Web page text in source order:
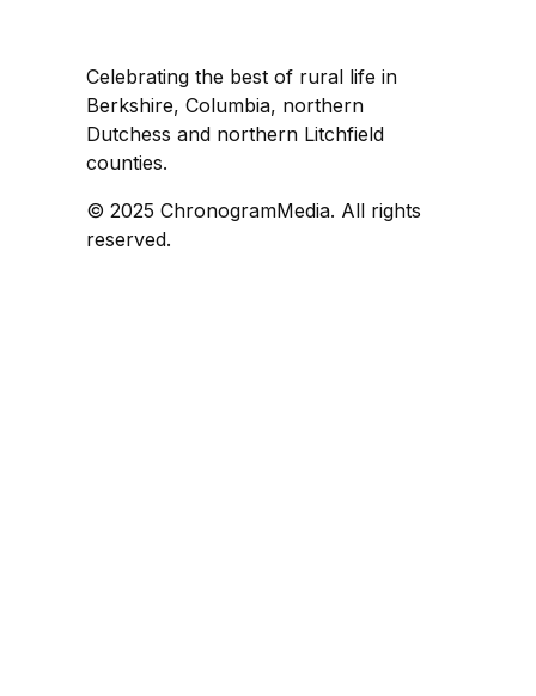
Celebrating the best of rural life in
Berkshire, Columbia, northern
Dutchess and northern Litchfield
counties.
© 2025 ChronogramMedia. All rights
reserved.